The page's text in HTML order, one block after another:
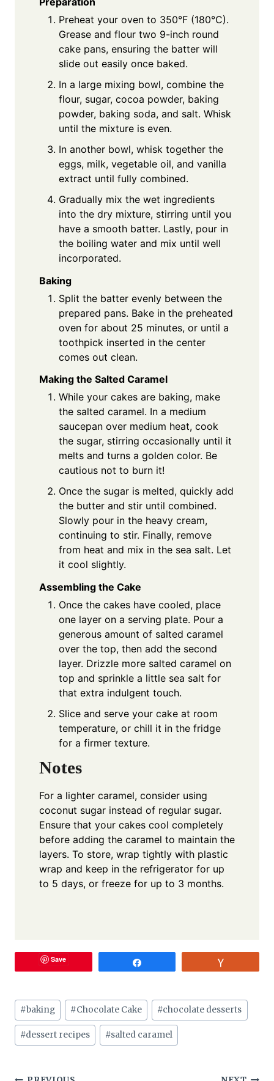
Preheat your oven to 350°F (180°C).
Grease and flour two 9-inch round
cake pans, ensuring the batter will
slide out easily once baked.
In a large mixing bowl, combine the
flour, sugar, cocoa powder, baking
powder, baking soda, and salt. Whisk
until the mixture is even.
In another bowl, whisk together the
eggs, milk, vegetable oil, and vanilla
extract until fully combined.
Gradually mix the wet ingredients
into the dry mixture, stirring until you
have a smooth batter. Lastly, pour in
the boiling water and mix until well
incorporated.
Baking
Split the batter evenly between the
prepared pans. Bake in the preheated
oven for about 25 minutes, or until a
toothpick inserted in the center
comes out clean.
Making the Salted Caramel
While your cakes are baking, make
the salted caramel. In a medium
saucepan over medium heat, cook
the sugar, stirring occasionally until it
melts and turns a golden color. Be
cautious not to burn it!
Once the sugar is melted, quickly add
the butter and stir until combined.
Slowly pour in the heavy cream,
continuing to stir. Finally, remove
from heat and mix in the sea salt. Let
it cool slightly.
Assembling the Cake
Once the cakes have cooled, place
one layer on a serving plate. Pour a
generous amount of salted caramel
over the top, then add the second
layer. Drizzle more salted caramel on
top and sprinkle a little sea salt for
that extra indulgent touch.
Slice and serve your cake at room
temperature, or chill it in the fridge
for a firmer texture.
Notes
For a lighter caramel, consider using
coconut sugar instead of regular sugar.
Ensure that your cakes cool completely
before adding the caramel to maintain the
layers. To store, wrap tightly with plastic
wrap and keep in the refrigerator for up
to 5 days, or freeze for up to 3 months.
Save
Post
Tags:
#baking #Chocolate Cake #chocolate desserts
#dessert recipes #salted caramel